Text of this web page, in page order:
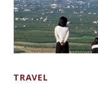
TRAVEL